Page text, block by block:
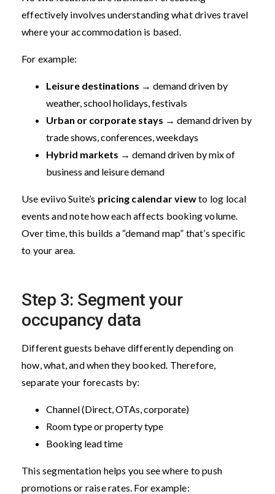
effectively involves understanding what drives travel
where your accommodation is based.
For example:
Leisure destinations → demand driven by
weather, school holidays, festivals
Urban or corporate stays → demand driven by
trade shows, conferences, weekdays
Hybrid markets → demand driven by mix of
business and leisure demand
Use eviivo Suite’s pricing calendar viewto log local
events and note how each affects booking volume.
Over time, this builds a “demand map” that’s specific
to your area.
Step 3: Segment your
occupancy data
Different guests behave differently depending on
how, what, and when they booked. Therefore,
separate your forecasts by:
Channel (Direct, OTAs, corporate)
Room type or property type
Booking lead time
This segmentation helps you see where to push
promotions or raise rates. For example: